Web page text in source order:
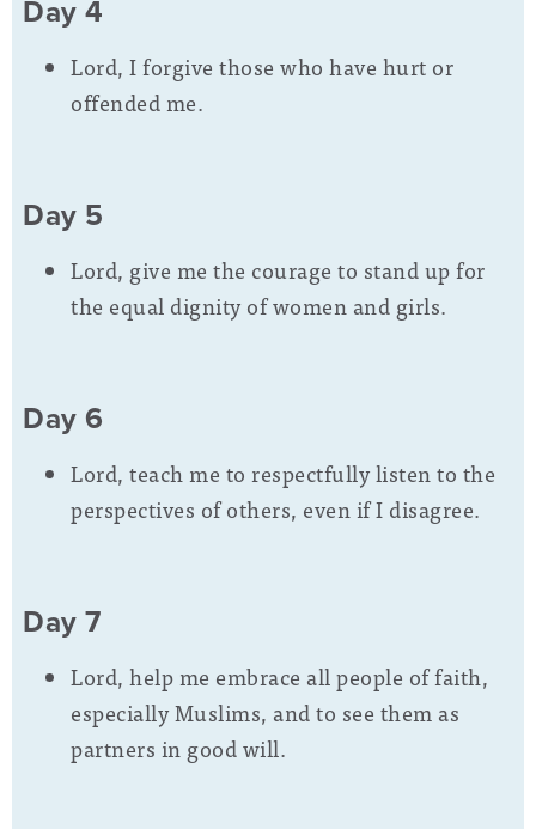
Day 4
Lord, I forgive those who have hurt or
offended me.
Day 5
Lord, give me the courage to stand up for
the equal dignity of women and girls.
Day 6
Lord, teach me to respectfully listen to the
perspectives of others, even if I disagree.
Day 7
Lord, help me embrace all people of faith,
especially Muslims, and to see them as
partners in good will.